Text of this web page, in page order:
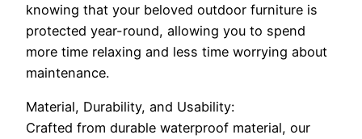
knowing that your beloved outdoor furniture is
protected year-round, allowing you to spend
more time relaxing and less time worrying about
maintenance.
Material, Durability, and Usability:
Crafted from durable waterproof material, our